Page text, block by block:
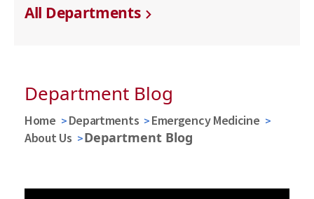
All Departments
Department Blog
Home Departments
Emergency Medicine
About Us
Department Blog